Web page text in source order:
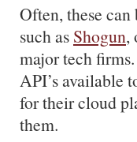
Often, these
such as Shogun,
major tech
API’s available
for their cloud
them.